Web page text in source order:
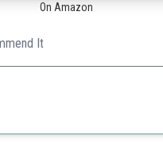
On Amazon
It
offers great value while being
outdoor uses.